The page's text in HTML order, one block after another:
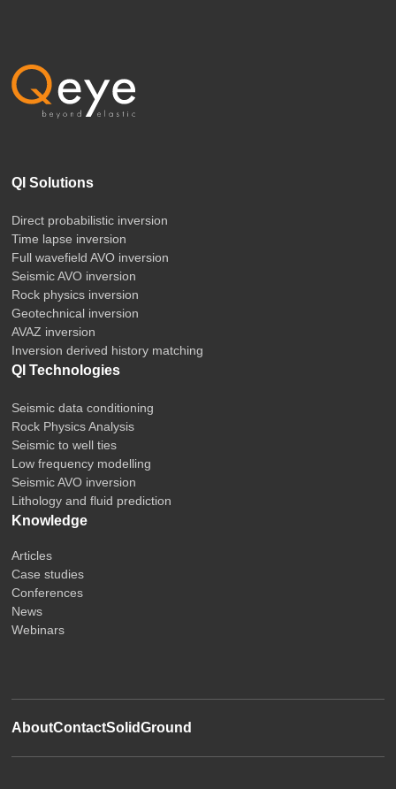
QI Solutions
Direct probabilistic inversion
Time lapse inversion
Full wavefield AVO inversion
Seismic AVO inversion
Rock physics inversion
Geotechnical inversion
AVAZ inversion
Inversion derived history matching
QI Technologies
Seismic data conditioning
Rock Physics Analysis
Seismic to well ties
Low frequency modelling
Seismic AVO inversion
Lithology and fluid prediction
Knowledge
Articles
Case studies
Conferences
News
Webinars
AboutContactSolidGround